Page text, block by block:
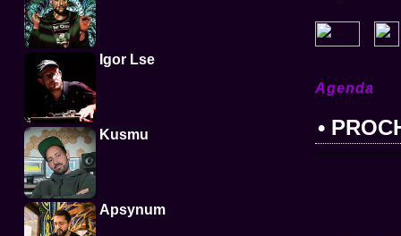
Igor Lse
Kusmu
Apsynum
Agenda
•